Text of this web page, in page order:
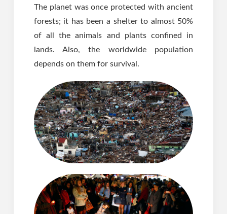
The planet was once protected with ancient
forests; it has been a shelter to almost 50%
of all the animals and plants confined in
lands. Also, the worldwide population
depends on them for survival.